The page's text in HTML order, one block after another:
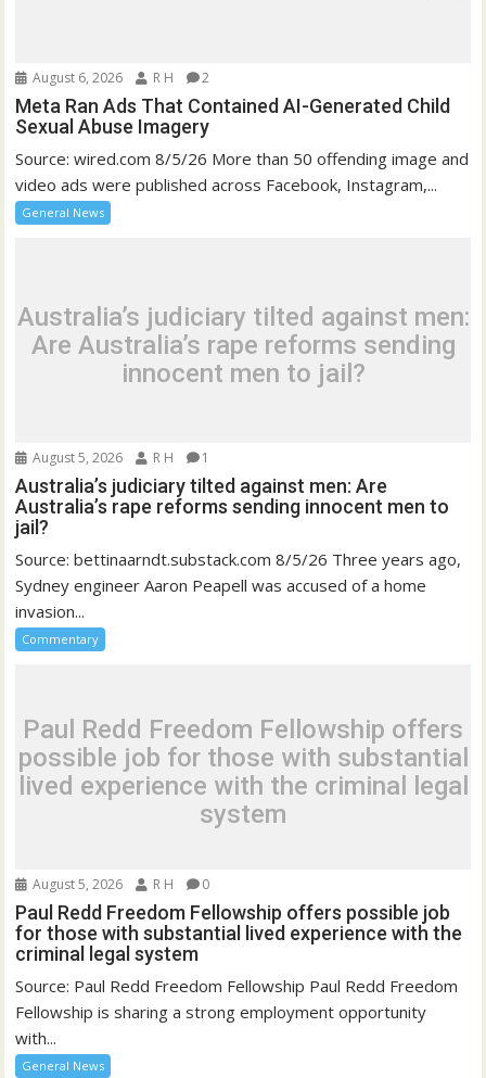
August 6, 2026 R H 2
Meta Ran Ads That Contained AI-Generated Child
Sexual Abuse Imagery
Source: wired.com 8/5/26 More than 50 offending image and
video ads were published across Facebook, Instagram,...
General News
Australia’s judiciary tilted against men:
Are Australia’s rape reforms sending
innocent men to jail?
August 5, 2026 R H 1
Australia’s judiciary tilted against men: Are
Australia’s rape reforms sending innocent men to
jail?
Source: bettinaarndt.substack.com 8/5/26 Three years ago,
Sydney engineer Aaron Peapell was accused of a home
invasion...
Commentary
Paul Redd Freedom Fellowship offers
possible job for those with substantial
lived experience with the criminal legal
system
August 5, 2026 R H 0
Paul Redd Freedom Fellowship offers possible job
for those with substantial lived experience with the
criminal legal system
Source: Paul Redd Freedom Fellowship Paul Redd Freedom
Fellowship is sharing a strong employment opportunity
with...
General News